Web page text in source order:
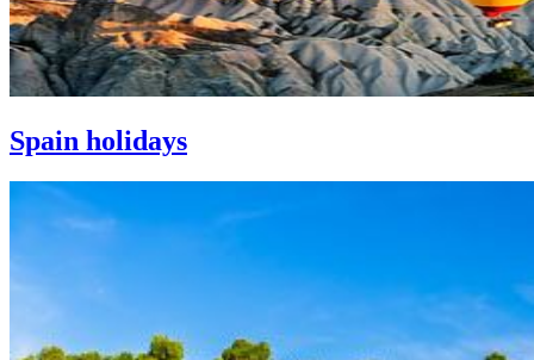
Spain holidays